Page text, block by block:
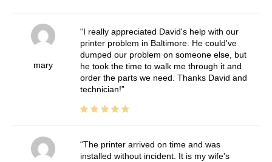
mary
I really appreciated David's help with our
printer problem in Baltimore. He could've
dumped our problem on someone else, but
he took the time to walk me through it and
order the parts we need. Thanks David and
technician!
The printer arrived on time and was
installed without incident. It is my wife's